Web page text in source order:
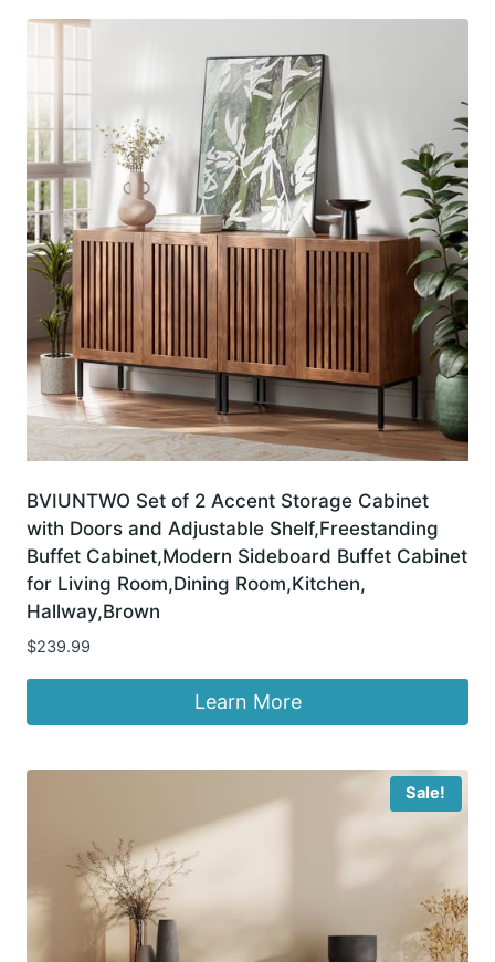
BVIUNTWO Set of 2 Accent Storage Cabinet
with Doors and Adjustable Shelf,Freestanding
Buffet Cabinet,Modern Sideboard Buffet Cabinet
for Living Room,Dining Room,Kitchen,
Hallway,Brown
$239.99
Learn More
Sale!